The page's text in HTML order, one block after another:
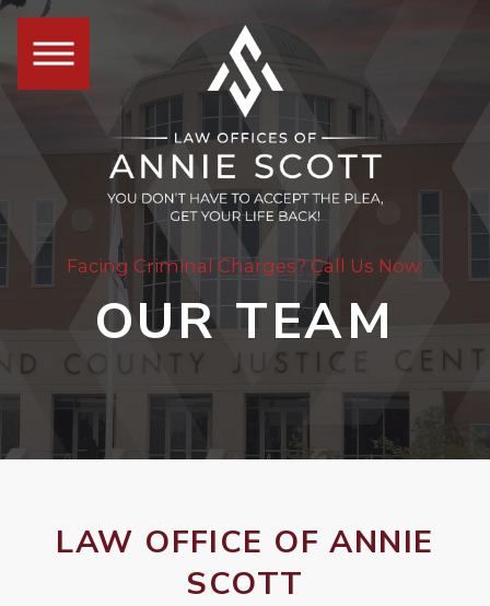
Facing Criminal Charges? Call Us Now:
OUR TEAM
LAW OFFICE OF ANNIE
SCOTT